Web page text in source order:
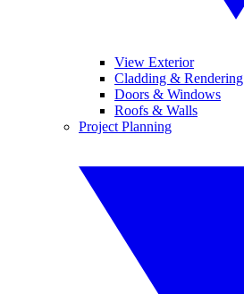
View Exterior
Cladding & Rendering
Doors & Windows
Roofs & Walls
Project Planning